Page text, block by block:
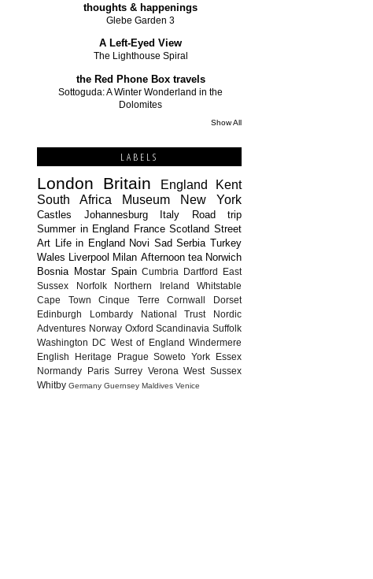
thoughts & happenings
Glebe Garden 3
A Left-Eyed View
The Lighthouse Spiral
the Red Phone Box travels
Sottoguda: A Winter Wonderland in the
Dolomites
Show All
LABELS
London Britain England
Kent
South Africa
Museum New York
Castles Johannesburg Italy
Road trip
Summer in England France Scotland Street
Art Life in England Novi Sad Serbia Turkey
Wales Liverpool Milan Afternoon tea Norwich
Bosnia Mostar Spain Cumbria Dartford
East
Sussex
Norfolk Northern Ireland
Whitstable
Cape Town
Cinque Terre Cornwall
Dorset
Edinburgh
Lombardy National Trust
Nordic
Adventures Norway Oxford Scandinavia Suffolk
Washington DC West of England Windermere
English Heritage
Prague Soweto York
Essex
Normandy
Paris Surrey Verona West Sussex
Whitby Germany Guernsey Maldives Venice